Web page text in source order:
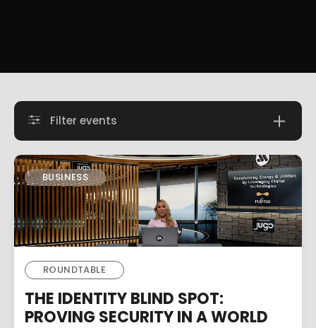
Filter events
BUSINESS
ROUNDTABLE
THE IDENTITY BLIND SPOT:
PROVING SECURITY IN A WORLD